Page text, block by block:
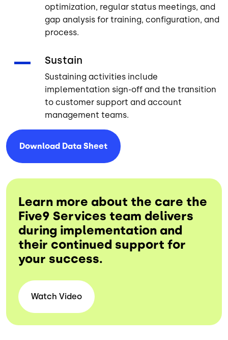
optimization, regular status meetings, and
gap analysis for training, configuration, and
process.
Sustain
Sustaining activities include
implementation sign-off and the transition
to customer support and account
management teams.
Download Data Sheet
Learn more about the care the
Five9 Services team delivers
during implementation and
their continued support for
your success.
Watch Video